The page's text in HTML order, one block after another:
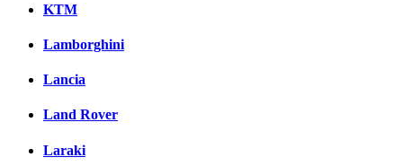
KTM
Lamborghini
Lancia
Land Rover
Laraki